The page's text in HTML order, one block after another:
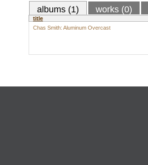
albums (1) works (0)
title
Chas Smith: Aluminum Overcast